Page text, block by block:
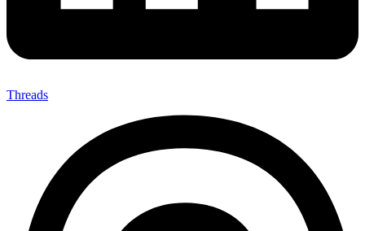
Threads